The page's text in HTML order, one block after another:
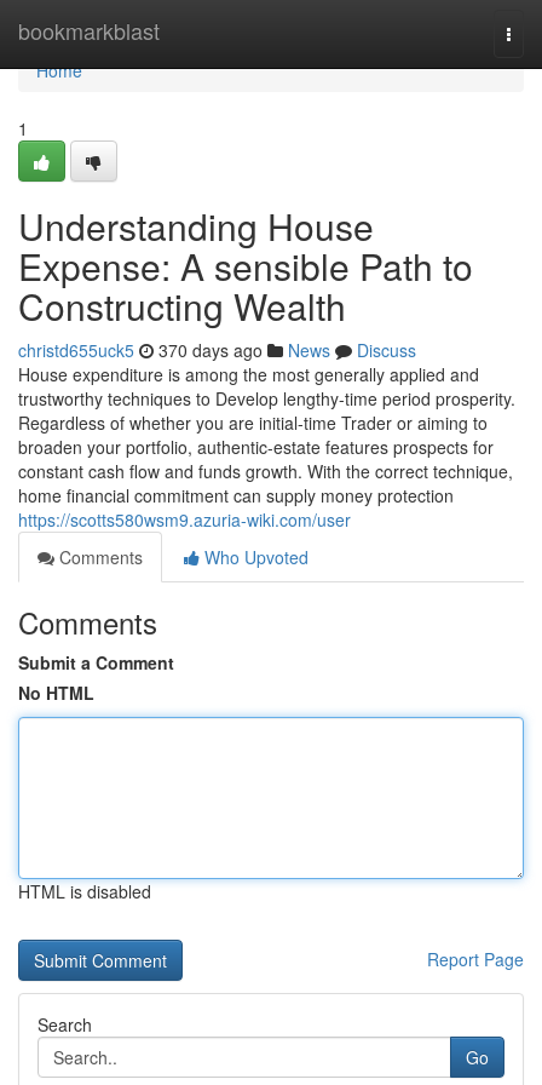
bookmarkblast
Home
Home
1
Understanding House
Expense: A sensible Path to
Constructing Wealth
christd655uck5 370 days ago News
Discuss
House expenditure is among the most generally applied and
trustworthy techniques to Develop lengthy-time period prosperity.
Regardless of whether you are initial-time Trader or aiming to
broaden your portfolio, authentic-estate features prospects for
constant cash flow and funds growth. With the correct technique,
home financial commitment can supply money protection
https://scotts580wsm9.azuria-wiki.com/user
Comments
Who Upvoted
Comments
Submit a Comment
No HTML
HTML is disabled
Report Page
Search
Go